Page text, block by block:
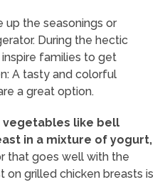
up the seasonings or
During the hectic
families to get
A tasty and colorful
a great option.
vegetables like bell
in a mixture of yogurt,
that goes well with the
on grilled chicken breasts is